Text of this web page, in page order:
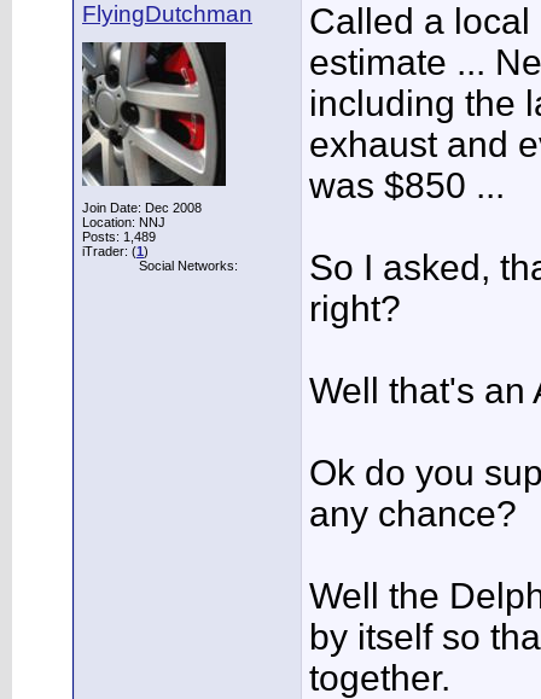
FlyingDutchman
Join Date: Dec 2008
Location: NNJ
Posts: 1,489
iTrader: (1)
Social Networks:
Called a
estimate ...
including the
exhaust and
was $850 ...
So I asked,
right?
Well that's an
Ok do you
any chance?
Well the
by itself so
together.